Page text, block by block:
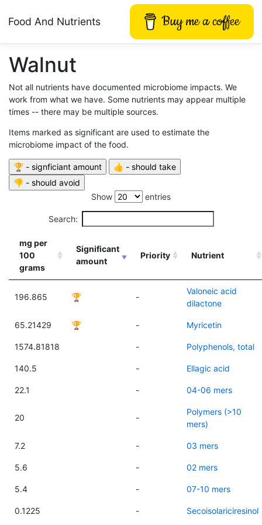
Food And Nutrients Buy me a coffee
Walnut
Not all nutrients have documented microbiome impacts. We
work from what we have. Some nutrients may appear multiple
times -- there may be multiple sources.
Items marked as significant are used to estimate the
microbiome impact of the food.
Show entries
Search:
mg per
100
grams
Significant
amount
Priority Nutrient
196.865 🏆 -
Valoneic acid
dilactone
65.21429 🏆 - Myricetin
1574.81818 - Polyphenols, total
140.5 - Ellagic acid
22.1 - 04-06 mers
20 -
Polymers (>10
mers)
7.2 - 03 mers
5.6 - 02 mers
5.4 - 07-10 mers
0.1225 - Secoisolariciresinol